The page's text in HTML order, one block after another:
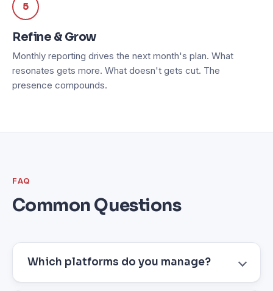
5
Refine & Grow
Monthly reporting drives the next month's plan. What
resonates gets more. What doesn't gets cut. The
presence compounds.
FAQ
Common Questions
Which platforms do you manage?